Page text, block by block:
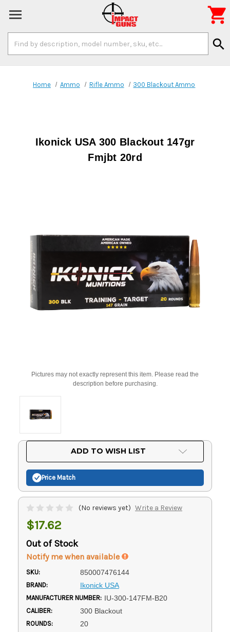
Keyword:
search

Home Ammo Rifle Ammo 300 Blackout Ammo
Ikonick USA 300 Blackout 147gr
Fmjbt 20rd
Pictures may not exactly represent this item. Please read the
description before purchasing.
ADD TO WISH LIST
Price Match
(No reviews yet) Write a Review
$17.62
Out of Stock
Notify me when available
SKU: 850007476144
BRAND: Ikonick USA
MANUFACTURER NUMBER: IU-300-147FM-B20
CALIBER: 300 Blackout
ROUNDS: 20